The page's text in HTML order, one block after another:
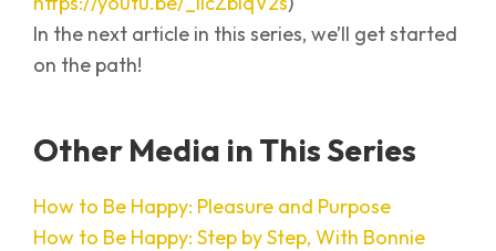
In the next article in this series, we’ll get started
on the path!
Other Media in This Series
How to Be Happy: Pleasure and Purpose
How to Be Happy: Step by Step, With Bonnie